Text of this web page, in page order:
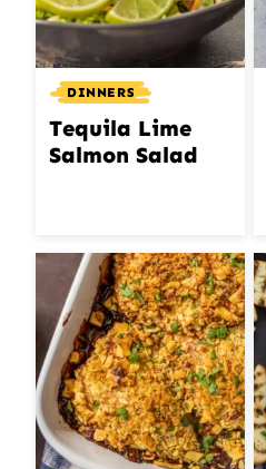
DINNERS
Tequila Lime
Salmon Salad